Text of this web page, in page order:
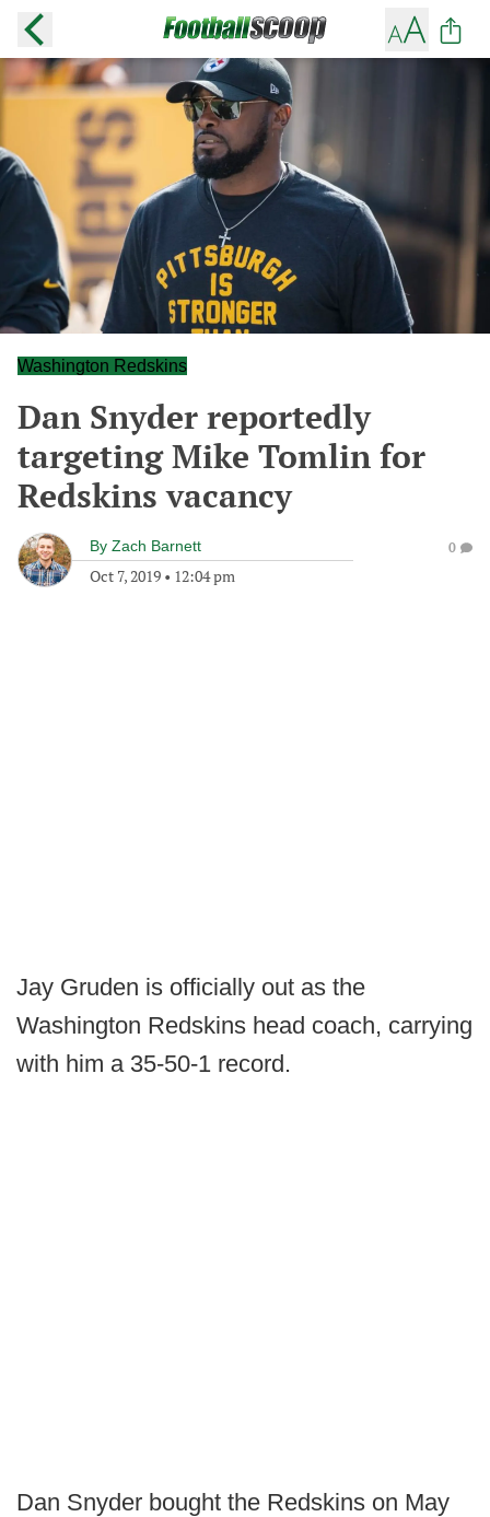
Washington Redskins
Dan Snyder reportedly
targeting Mike Tomlin for
Redskins vacancy
By Zach Barnett
Oct 7, 2019 • 12:04 pm
0
Jay Gruden is officially out as the
Washington Redskins head coach, carrying
with him a 35-50-1 record.
Dan Snyder bought the Redskins on May